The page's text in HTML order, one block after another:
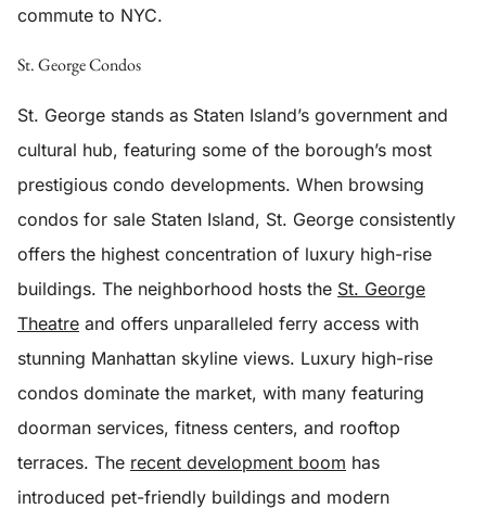
commute to NYC.
St. George Condos
St. George stands as Staten Island’s government and
cultural hub, featuring some of the borough’s most
prestigious condo developments. When browsing
condos for sale Staten Island, St. George consistently
offers the highest concentration of luxury high-rise
buildings. The neighborhood hosts the St. George
Theatre and offers unparalleled ferry access with
stunning Manhattan skyline views. Luxury high-rise
condos dominate the market, with many featuring
doorman services, fitness centers, and rooftop
terraces. The recent development boom has
introduced pet-friendly buildings and modern